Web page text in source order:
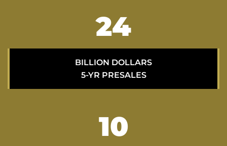
35
BILLION DOLLARS
5-YR PRESALES
15